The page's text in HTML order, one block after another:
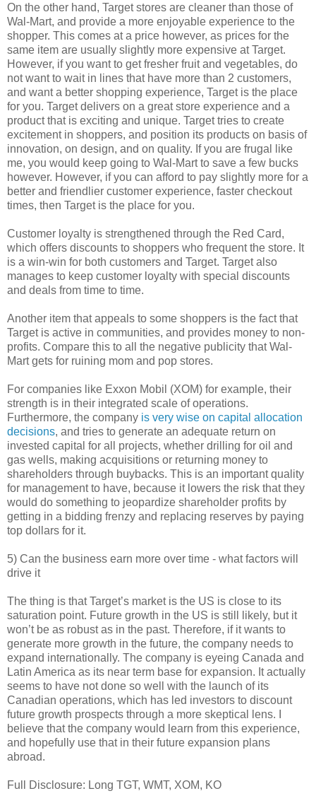
On the other hand, Target stores are cleaner than those of
Wal-Mart, and provide a more enjoyable experience to the
shopper. This comes at a price however, as prices for the
same item are usually slightly more expensive at Target.
However, if you want to get fresher fruit and vegetables, do
not want to wait in lines that have more than 2 customers,
and want a better shopping experience, Target is the place
for you. Target delivers on a great store experience and a
product that is exciting and unique. Target tries to create
excitement in shoppers, and position its products on basis of
innovation, on design, and on quality. If you are frugal like
me, you would keep going to Wal-Mart to save a few bucks
however. However, if you can afford to pay slightly more for a
better and friendlier customer experience, faster checkout
times, then Target is the place for you.
Customer loyalty is strengthened through the Red Card,
which offers discounts to shoppers who frequent the store. It
is a win-win for both customers and Target. Target also
manages to keep customer loyalty with special discounts
and deals from time to time.
Another item that appeals to some shoppers is the fact that
Target is active in communities, and provides money to non-
profits. Compare this to all the negative publicity that Wal-
Mart gets for ruining mom and pop stores.
For companies like Exxon Mobil (XOM) for example, their
strength is in their integrated scale of operations.
Furthermore, the company is very wise on capital allocation
decisions, and tries to generate an adequate return on
invested capital for all projects, whether drilling for oil and
gas wells, making acquisitions or returning money to
shareholders through buybacks. This is an important quality
for management to have, because it lowers the risk that they
would do something to jeopardize shareholder profits by
getting in a bidding frenzy and replacing reserves by paying
top dollars for it.
5) Can the business earn more over time - what factors will
drive it
The thing is that Target’s market is the US is close to its
saturation point. Future growth in the US is still likely, but it
won’t be as robust as in the past. Therefore, if it wants to
generate more growth in the future, the company needs to
expand internationally. The company is eyeing Canada and
Latin America as its near term base for expansion. It actually
seems to have not done so well with the launch of its
Canadian operations, which has led investors to discount
future growth prospects through a more skeptical lens. I
believe that the company would learn from this experience,
and hopefully use that in their future expansion plans
abroad.
Full Disclosure: Long TGT, WMT, XOM, KO